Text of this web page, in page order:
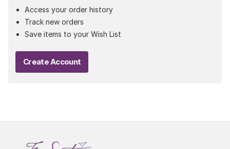
Access your order history
Track new orders
Save items to your Wish List
Create Account